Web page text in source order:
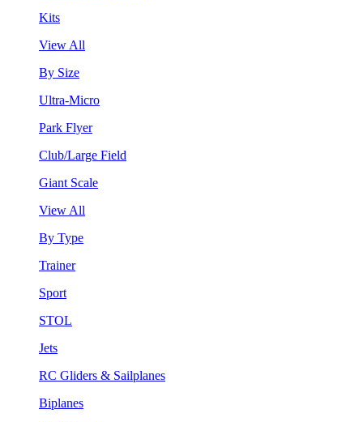
Kits
View All
By Size
Ultra-Micro
Park Flyer
Club/Large Field
Giant Scale
View All
By Type
Trainer
Sport
STOL
Jets
RC Gliders & Sailplanes
Biplanes